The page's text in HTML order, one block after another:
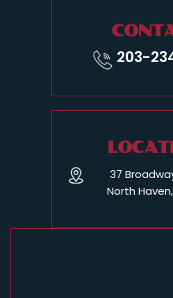
203-
37
North